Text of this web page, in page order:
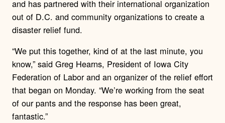
and has partnered with their international organization
out of D.C. and community organizations to create a
disaster relief fund.
“We put this together, kind of at the last minute, you
know,” said Greg Hearns, President of Iowa City
Federation of Labor and an organizer of the relief effort
that began on Monday. “We’re working from the seat
of our pants and the response has been great,
fantastic.”